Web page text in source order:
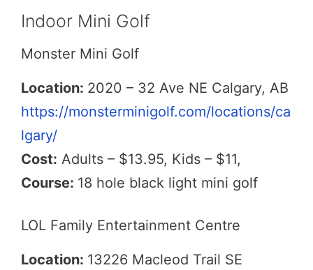
Indoor Mini Golf
Monster Mini Golf
Location: 2020 – 32 Ave NE Calgary, AB
https://monsterminigolf.com/locations/ca
lgary/
Cost: Adults – $13.95, Kids – $11,
Course: 18 hole black light mini golf
LOL Family Entertainment Centre
Location: 13226 Macleod Trail SE